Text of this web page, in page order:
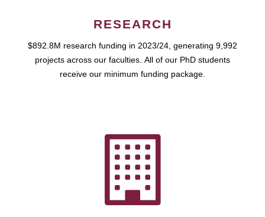
RESEARCH
$892.8M research funding in 2023/24, generating 9,992
projects across our faculties. All of our PhD students
receive our minimum funding package.